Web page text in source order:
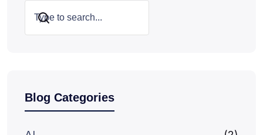
Search
Blog Categories